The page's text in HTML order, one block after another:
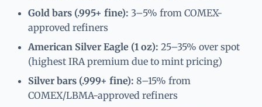
Gold bars (.995+ fine): 3–5% from COMEX-
approved refiners
American Silver Eagle (1 oz): 25–35% over spot
(highest IRA premium due to mint pricing)
Silver bars (.999+ fine): 8–15% from
COMEX/LBMA-approved refiners